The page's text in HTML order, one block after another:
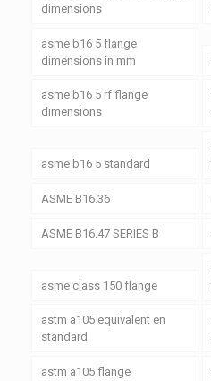
dimensions
asme b16 5 flange
dimensions in mm
asme b16 5 rf flange
dimensions
asme b16 5 standard
ASME B16.36
ASME B16.47 SERIES B
asme class 150 flange
astm a105 equivalent en
standard
astm a105 flange